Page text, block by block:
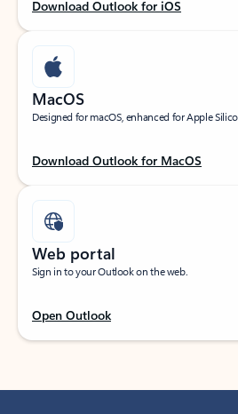
Download Outlook for iOS
MacOS
Designed for macOS, enhanced for Apple
Download Outlook for MacOS
Web portal
Sign in to your Outlook on the web.
Open Outlook